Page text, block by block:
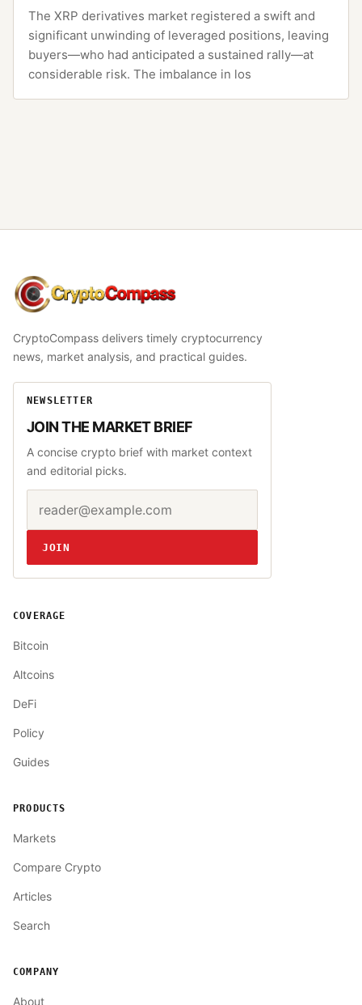
The XRP derivatives market registered a swift and
significant unwinding of leveraged positions, leaving
buyers—who had anticipated a sustained rally—at
considerable risk. The imbalance in los
CryptoCompass
CryptoCompass delivers timely cryptocurrency
news, market analysis, and practical guides.
NEWSLETTER
JOIN THE MARKET BRIEF
A concise crypto brief with market context
and editorial picks.
Website
JOIN
COVERAGE
Bitcoin
Altcoins
DeFi
Policy
Guides
PRODUCTS
Markets
Compare Crypto
Articles
Search
COMPANY
About